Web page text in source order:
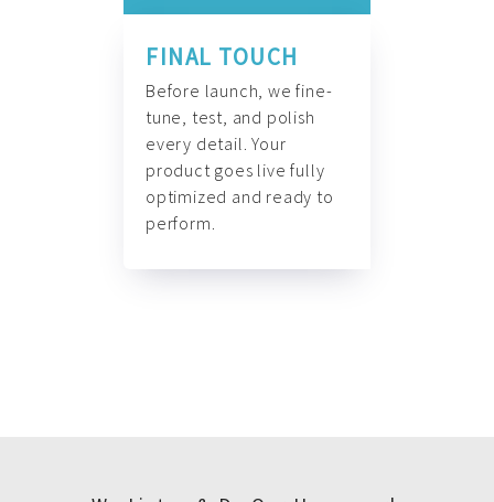
FINAL TOUCH
Before launch, we fine-
tune, test, and polish
every detail. Your
product goes live fully
optimized and ready to
perform.